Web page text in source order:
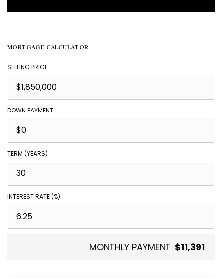
MORTGAGE CALCULATOR
SELLING PRICE
DOWN PAYMENT
TERM (YEARS)
INTEREST RATE (%)
MONTHLY PAYMENT $11,391